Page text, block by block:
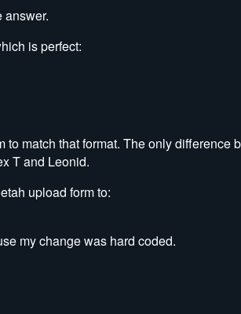
answer.
is perfect:
match that format. The only difference
T and Leonid.
upload form to:
my change was hard coded.